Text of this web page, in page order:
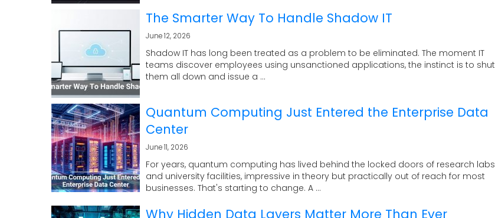
The Smarter Way To Handle Shadow IT
June 12, 2026
Shadow IT has long been treated as a problem to be eliminated. The moment IT
teams discover employees using unsanctioned applications, the instinct is to shut
them all down and issue a ...
Quantum Computing Just Entered the Enterprise Data
Center
June 11, 2026
For years, quantum computing has lived behind the locked doors of research labs
and university facilities, impressive in theory but practically out of reach for most
businesses. That's starting to change. A ...
Why Hidden Data Layers Matter More Than Ever